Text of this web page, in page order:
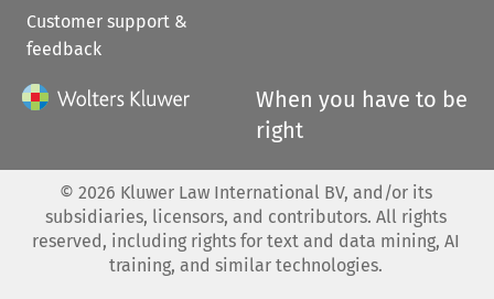
Customer support &
feedback
When you have to be
right
© 2026 Kluwer Law International BV, and/or its
subsidiaries, licensors, and contributors. All rights
reserved, including rights for text and data mining, AI
training, and similar technologies.